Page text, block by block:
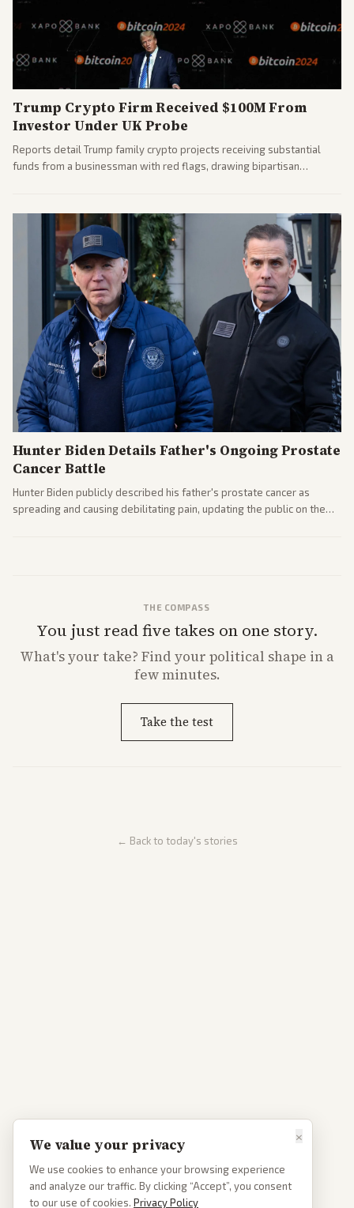
Trump Crypto Firm Received $100M From
Investor Under UK Probe
Reports detail Trump family crypto projects receiving substantial
funds from a businessman with red flags, drawing bipartisan
Hunter Biden Details Father's Ongoing Prostate
Cancer Battle
Hunter Biden publicly described his father's prostate cancer as
spreading and causing debilitating pain, updating the public on the
THE COMPASS
You just read five takes on one story.
What'syour take? Find your political shape in a
few minutes.
Take the test
← Back to today's stories
×
We value your privacy
We use cookies to enhance your browsing experience
and analyze our traffic. By clicking “Accept”, you consent
to our use of cookies. Privacy Policy